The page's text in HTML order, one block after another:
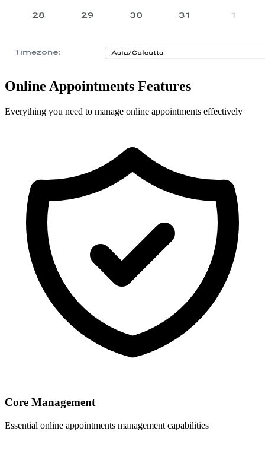
Online Appointments Features
Everything you need to manage online appointments effectively
Core Management
Essential online appointments management capabilities